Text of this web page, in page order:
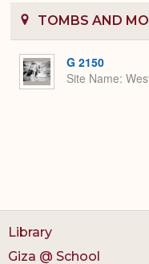
TOMBS AND
G 2150
Site Name
Library
Giza @ School